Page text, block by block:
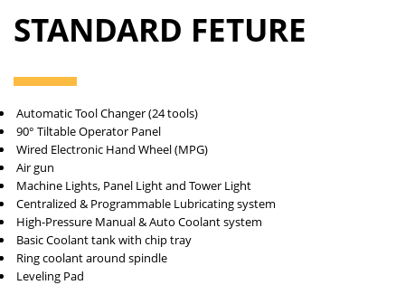
STANDARD FETURE
Automatic Tool Changer (24 tools)
90° Tiltable Operator Panel
Wired Electronic Hand Wheel (MPG)
Air gun
Machine Lights, Panel Light and Tower Light
Centralized & Programmable Lubricating system
High-Pressure Manual & Auto Coolant system
Basic Coolant tank with chip tray
Ring coolant around spindle
Leveling Pad